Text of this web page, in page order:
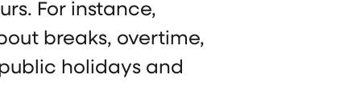
For instance,
breaks, overtime,
holidays and